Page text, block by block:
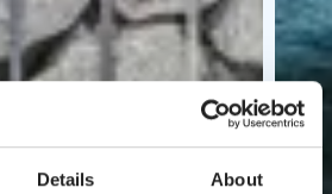
Details About